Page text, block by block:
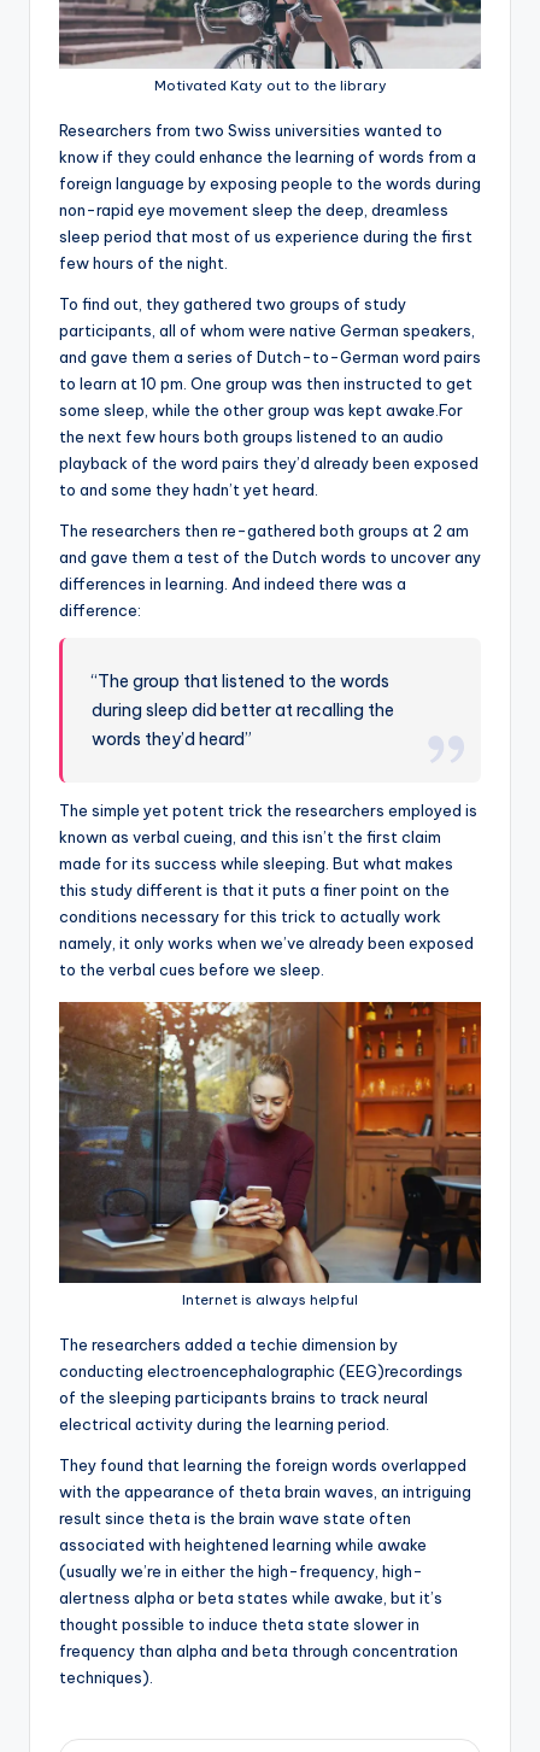
Motivated Katy out to the library
Researchers from two Swiss universities wanted to
know if they could enhance the learning of words from a
foreign language by exposing people to the words during
non-rapid eye movement sleep the deep, dreamless
sleep period that most of us experience during the first
few hours of the night.
To find out, they gathered two groups of study
participants, all of whom were native German speakers,
and gave them a series of Dutch-to-German word pairs
to learn at 10 pm. One group was then instructed to get
some sleep, while the other group was kept awake.For
the next few hours both groups listened to an audio
playback of the word pairs they’d already been exposed
to and some they hadn’t yet heard.
The researchers then re-gathered both groups at 2 am
and gave them a test of the Dutch words to uncover any
differences in learning. And indeed there was a
difference:
“The group that listened to the words
during sleep did better at recalling the
words they’d heard”
The simple yet potent trick the researchers employed is
known as verbal cueing, and this isn’t the first claim
made for its success while sleeping. But what makes
this study different is that it puts a finer point on the
conditions necessary for this trick to actually work
namely, it only works when we’ve already been exposed
to the verbal cues before we sleep.
Internet is always helpful
The researchers added a techie dimension by
conducting electroencephalographic (EEG)recordings
of the sleeping participants brains to track neural
electrical activity during the learning period.
They found that learning the foreign words overlapped
with the appearance of theta brain waves, an intriguing
result since theta is the brain wave state often
associated with heightened learning while awake
(usually we’re in either the high-frequency, high-
alertness alpha or beta states while awake, but it’s
thought possible to induce theta state slower in
frequency than alpha and beta through concentration
techniques).